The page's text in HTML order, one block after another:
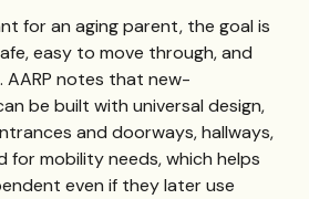
for an aging parent, the goal is
easy to move through, and
notes that new-
be built with universal design,
and doorways, hallways,
for mobility needs, which helps
even if they later use